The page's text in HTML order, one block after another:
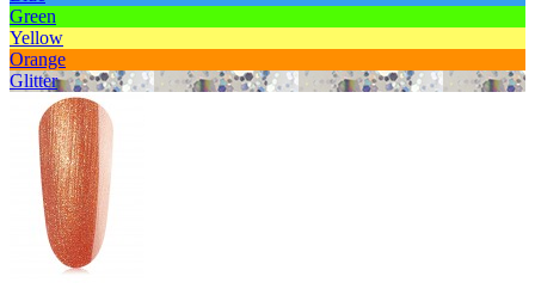
Green
Yellow
Orange
Glitter